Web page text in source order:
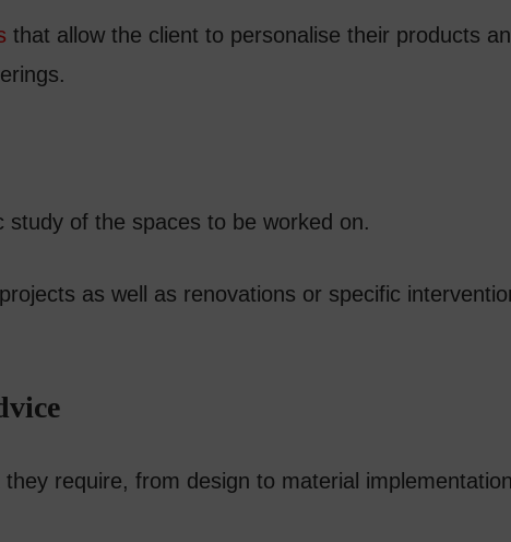
that allow the client to personalise their products
of the spaces to be worked on.
as well as renovations or specific
require, from design to material